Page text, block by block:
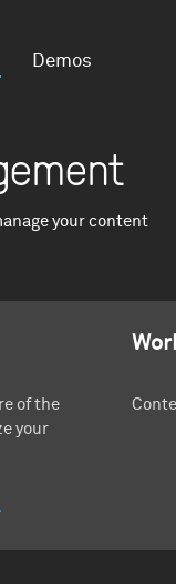
Demos
your content
of the
your